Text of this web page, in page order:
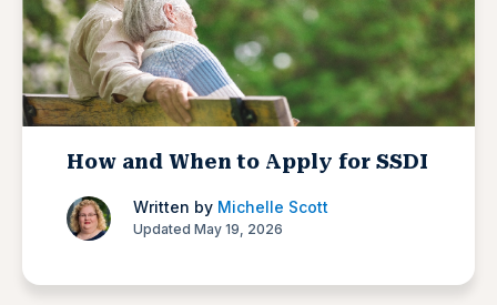
How and When to Apply for SSDI
Written by Michelle Scott
Updated May 19, 2026